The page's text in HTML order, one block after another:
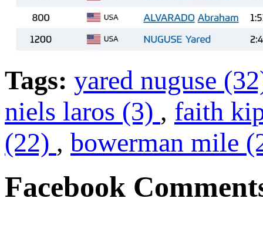
Tags: yared nuguse
niels laros (3) , faith
(22) , bowerman mile
Facebook